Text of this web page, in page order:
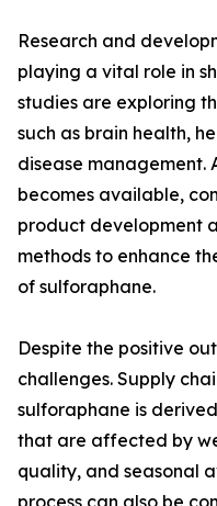
Research and
playing a vital role in
studies are exploring
such as brain health,
disease management.
becomes available,
product development
methods to enhance
of sulforaphane.
Despite the positive
challenges. Supply
sulforaphane is
that are affected by
quality, and seasonal